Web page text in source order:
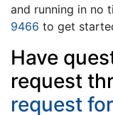
and running in no
9466 to get
Have
request
request